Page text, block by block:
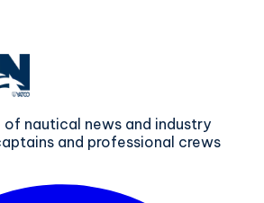
of nautical news and industry
and professional crews